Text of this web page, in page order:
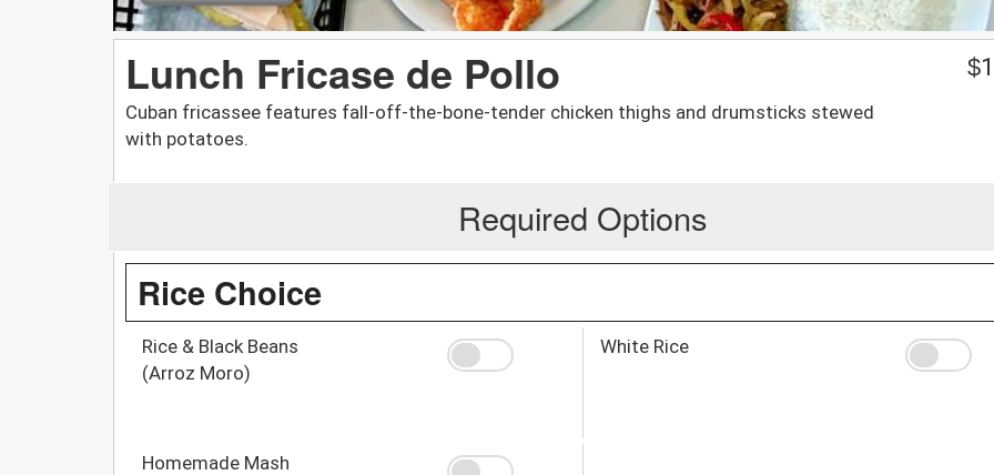
Lunch Fricase de Pollo
Cuban fricassee features fall-off-the-bone-tender chicken thighs and drumsticks stewed
with potatoes.
$
Required Options
Rice Choice
Rice & Black Beans
(Arroz Moro)
White Rice
Homemade Mash